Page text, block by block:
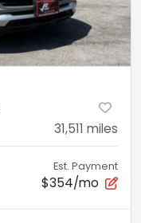
31,511 miles
Est. Payment
$354/mo